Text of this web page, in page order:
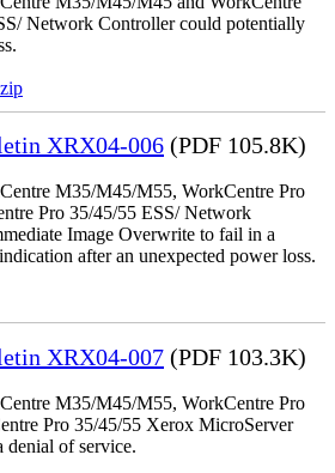
Network Controller could potentially
XRX04-006 (PDF 105.8K)
M35/M45/M55, WorkCentre Pro
Pro 35/45/55 ESS/ Network
Image Overwrite to fail in a
after an unexpected power loss.
XRX04-007 (PDF 103.3K)
M35/M45/M55, WorkCentre Pro
Pro 35/45/55 Xerox MicroServer
denial of service.